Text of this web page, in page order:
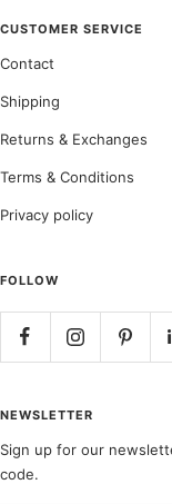
CUSTOMER SERVICE
Contact
Shipping
Returns & Exchanges
Terms & Conditions
Privacy policy
FOLLOW
NEWSLETTER
Sign up for our
code.